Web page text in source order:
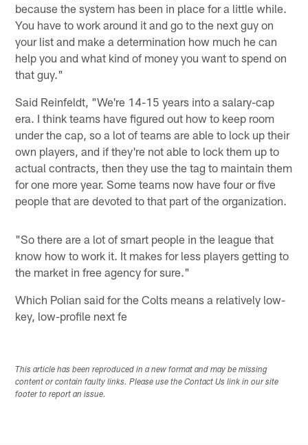
because the system has been in place for a little while.
You have to work around it and go to the next guy on
your list and make a determination how much he can
help you and what kind of money you want to spend on
that guy."
Said Reinfeldt, "We're 14-15 years into a salary-cap
era. I think teams have figured out how to keep room
under the cap, so a lot of teams are able to lock up their
own players, and if they're not able to lock them up to
actual contracts, then they use the tag to maintain them
for one more year. Some teams now have four or five
people that are devoted to that part of the organization.
"So there are a lot of smart people in the league that
know how to work it. It makes for less players getting to
the market in free agency for sure."
Which Polian said for the Colts means a relatively low-
key, low-profile next fe
This article has been reproduced in a new format and may be missing
content or contain faulty links. Please use the Contact Us link in our site
footer to report an issue.